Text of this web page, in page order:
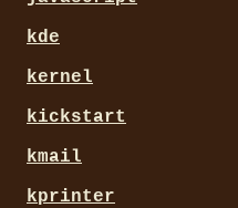
kde
kernel
kickstart
kmail
kprinter